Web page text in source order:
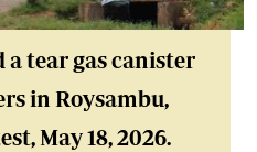
a tear gas canister
in Roysambu,
, May 18, 2026.